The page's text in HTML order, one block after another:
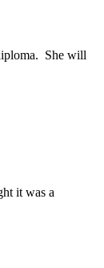
She will
it was a